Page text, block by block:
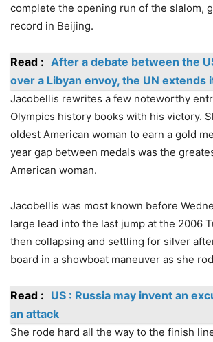
complete the opening run of the slalom,
record in Beijing.
Read : After a debate between the
over a Libyan envoy, the UN extends
Jacobellis rewrites a few noteworthy
Olympics history books with his victory.
oldest American woman to earn a gold
year gap between medals was the
American woman.
Jacobellis was most known before
large lead into the last jump at the 2006
then collapsing and settling for silver
board in a showboat maneuver as she
Read : US : Russia may invent an
an attack
She rode hard all the way to the finish